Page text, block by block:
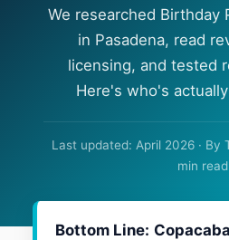
We researched Birthday
in Pasadena, read
licensing, and tested
Here's who's
Last updated: April 2026 · By
min read
Bottom Line: